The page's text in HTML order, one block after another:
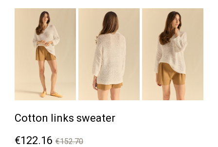
Cotton links sweater
€122.16 €152.70